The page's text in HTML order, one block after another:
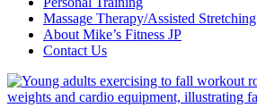
Massage Therapy/Assisted Stretching
About Mike’s Fitness JP
Contact Us